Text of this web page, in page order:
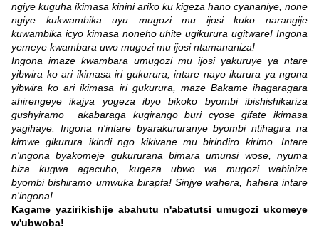
ngiye kuguha ikimasa kinini ariko ku kigeza hano cyananiye, none
ngiye kukwambika uyu mugozi mu ijosi kuko narangije
kuwambika icyo kimasa noneho uhite ugikurura ugitware! Ingona
yemeye kwambara uwo mugozi mu ijosi ntamananiza!
Ingona imaze kwambara umugozi mu ijosi yakuruye ya ntare
yibwira ko ari ikimasa iri gukurura, intare nayo ikurura ya ngona
yibwira ko ari ikimasa iri gukurura, maze Bakame ihagaragara
ahirengeye ikajya yogeza ibyo bikoko byombi ibishishikariza
gushyiramo akabaraga kugirango buri cyose gifate ikimasa
yagihaye. Ingona n'intare byarakururanye byombi ntihagira na
kimwe gikurura ikindi ngo kikivane mu birindiro kirimo. Intare
n'ingona byakomeje gukururana bimara umunsi wose, nyuma
biza kugwa agacuho, kugeza ubwo wa mugozi wabinize
byombi bishiramo umwuka birapfa! Sinjye wahera, hahera intare
n'ingona!
Kagame yazirikishije abahutu n'abatutsi umugozi ukomeye
w'ubwoba!